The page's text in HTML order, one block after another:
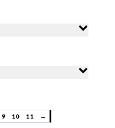
9 10 11
→